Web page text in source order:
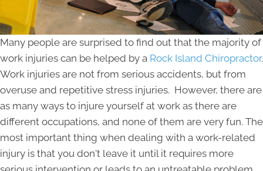
Many people are surprised to find out that the majority of
work injuries can be helped by a Rock Island Chiropractor.
Work injuries are not from serious accidents, but from
overuse and repetitive stress injuries. However, there are
as many ways to injure yourself at work as there are
different occupations, and none of them are very fun. The
most important thing when dealing with a work-related
injury is that you don't leave it until it requires more